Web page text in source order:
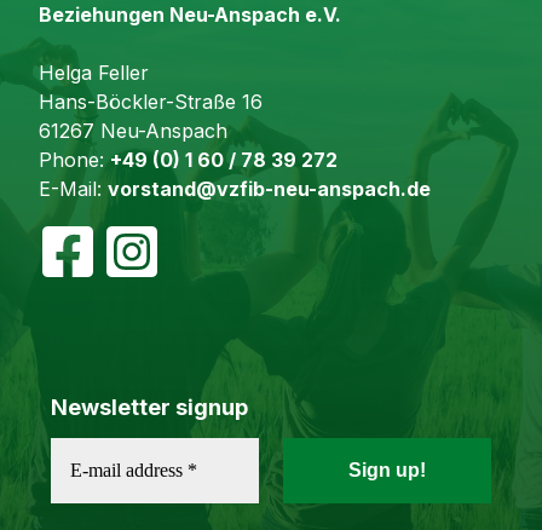
Beziehungen Neu-Anspach e.V.
Helga Feller
Hans-Böckler-Straße 16
61267 Neu-Anspach
Phone: +49 (0) 1 60 / 78 39 272
E-Mail: vorstand@vzfib-neu-anspach.de
Newsletter signup